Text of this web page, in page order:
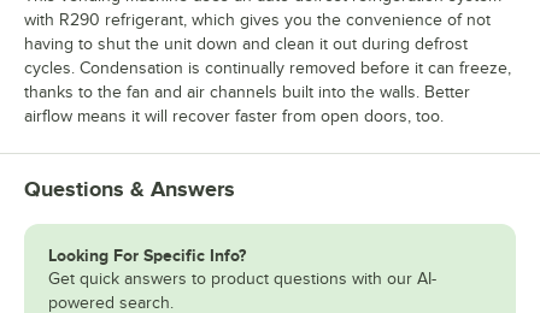
with R290 refrigerant, which gives you the convenience of not
having to shut the unit down and clean it out during defrost
cycles. Condensation is continually removed before it can freeze,
thanks to the fan and air channels built into the walls. Better
airflow means it will recover faster from open doors, too.
Questions & Answers
Looking For Specific Info?
Get quick answers to product questions with our AI-
powered search.